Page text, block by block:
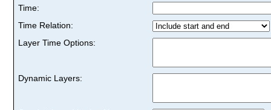
Time:
Time Relation:
Layer Time Options:
Dynamic Layers: